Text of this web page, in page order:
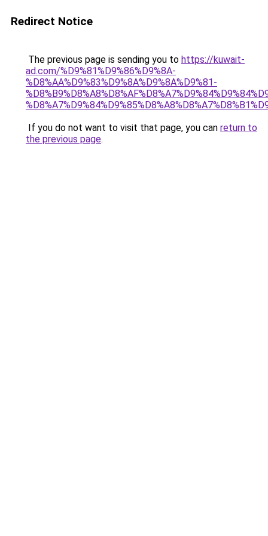
Redirect Notice
The previous page is sending you to https://kuwait-
ad.com/%D9%81%D9%86%D9%8A-
%D8%AA%D9%83%D9%8A%D9%8A%D9%81-
If you do not want to visit that page, you can return to
the previous page.